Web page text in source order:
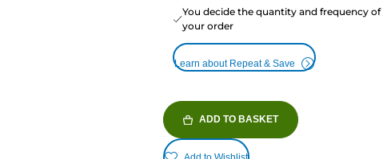
You decide the quantity and frequency of
your order
Learn about Repeat & Save
ADD TO BASKET